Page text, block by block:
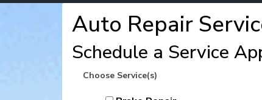
Auto Repair
Schedule a Service
Choose Service(s)